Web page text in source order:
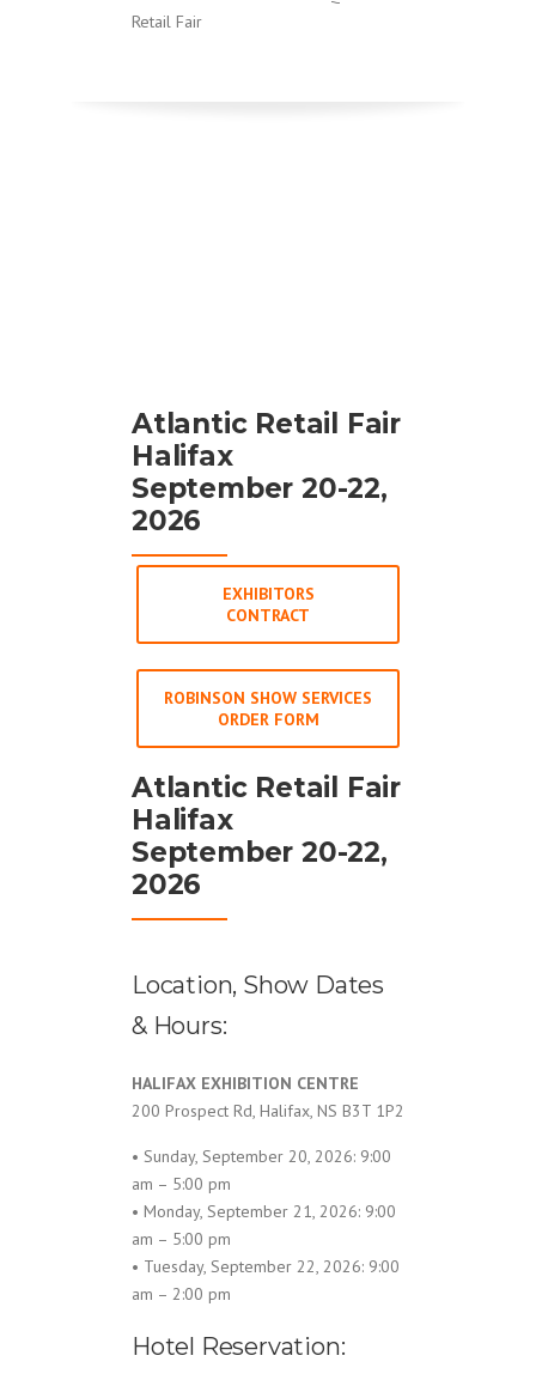
Retail Fair
Atlantic Retail Fair
Halifax
September 20-22,
2026
EXHIBITORS
CONTRACT
ROBINSON SHOW SERVICES
ORDER FORM
Atlantic Retail Fair
Halifax
September 20-22,
2026
Location, Show Dates
& Hours:
HALIFAX EXHIBITION CENTRE
200 Prospect Rd, Halifax, NS B3T 1P2
• Sunday, September 20, 2026: 9:00
am – 5:00 pm
• Monday, September 21, 2026: 9:00
am – 5:00 pm
• Tuesday, September 22, 2026: 9:00
am – 2:00 pm
Hotel Reservation: